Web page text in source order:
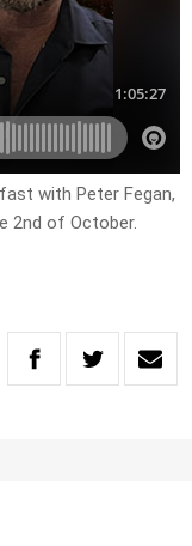
with Peter Fegan,
2nd of October.